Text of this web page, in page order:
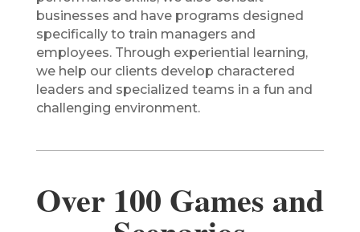
businesses and have programs designed
specifically to train managers and
employees. Through experiential learning,
we help our clients develop charactered
leaders and specialized teams in a fun and
challenging environment.
Over 100 Games and